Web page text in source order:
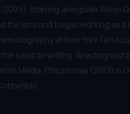
starring alongside Alison
lens and began working as a
at New York Film
swap to writing, directing and
Media. Philophobia (2019) is